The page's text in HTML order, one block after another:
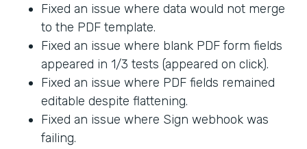
Fixed an issue where data would not merge
to the PDF template.
Fixed an issue where blank PDF form fields
appeared in 1/3 tests (appeared on click).
Fixed an issue where PDF fields remained
editable despite flattening.
Fixed an issue where Sign webhook was
failing.